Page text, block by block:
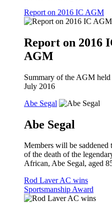
Report on 2016 IC AGM
Report on 2016
AGM
Summary of the AGM held
July 2016
Abe Segal
Abe Segal
Members will be saddened
of the death of the
African, Abe Segal, aged
Rod Laver AC wins
Sportsmanship Award